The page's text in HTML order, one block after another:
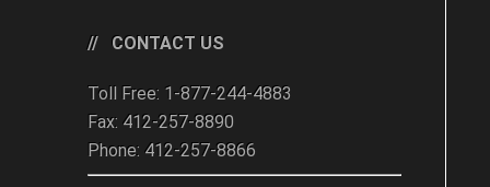
CONTACT US
Toll Free: 1-877-244-4883
Fax: 412-257-8890
Phone: 412-257-8866